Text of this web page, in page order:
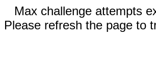
Max challenge attempts
Please refresh the page to